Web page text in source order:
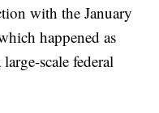
with the January
happened as
scale federal